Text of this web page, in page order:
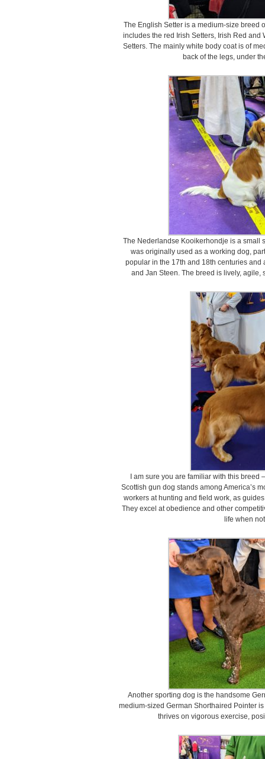
The English Setter is a medium-size breed
includes the red Irish Setters, Irish Red
Setters. The mainly white body coat is of
back of the legs, under
The Nederlandse Kooikerhondje is a small
was originally used as a working dog,
popular in the 17th and 18th centuries
and Jan Steen. The breed is lively,
I am sure you are familiar with this
Scottish gun dog stands among America’s
workers at hunting and field work, as
They excel at obedience and other
life when
Another sporting dog is the handsome
medium-sized German Shorthaired Pointer
thrives on vigorous exercise,